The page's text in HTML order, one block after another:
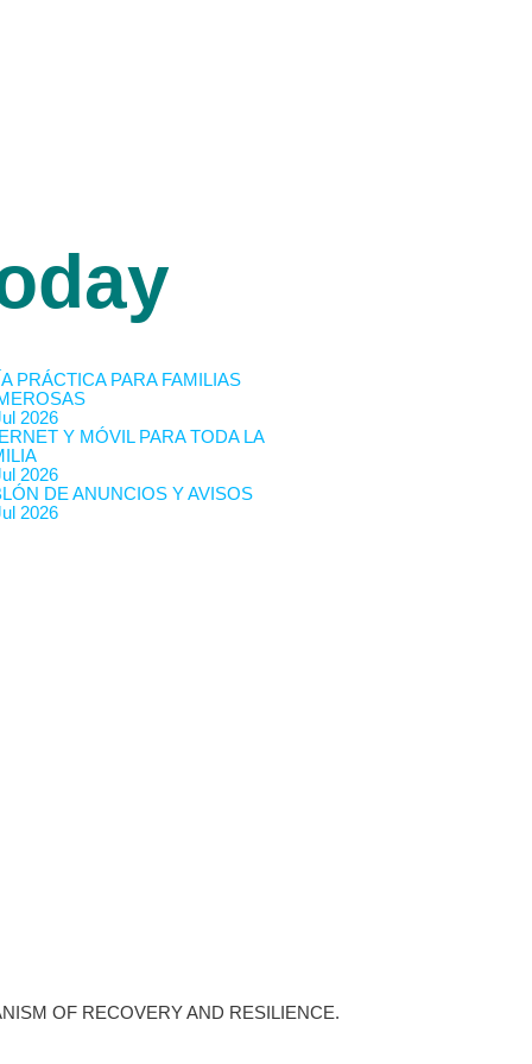
PRÁCTICA PARA FAMILIAS
2026
Y MÓVIL PARA TODA LA
2026
DE ANUNCIOS Y AVISOS
2026
OF RECOVERY AND RESILIENCE.